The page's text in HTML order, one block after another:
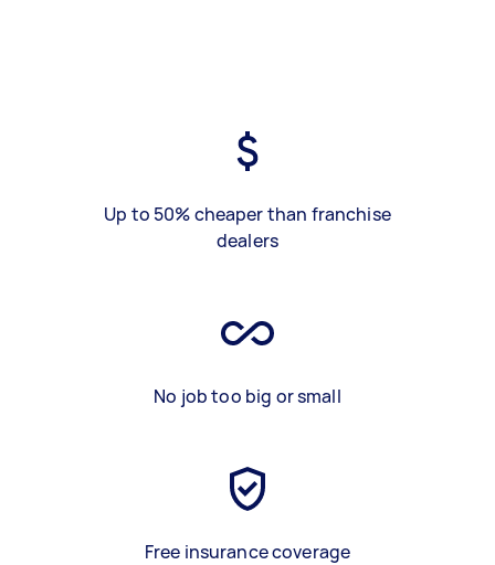
Up to 50% cheaper than franchise
dealers
No job too big or small
Free insurance coverage